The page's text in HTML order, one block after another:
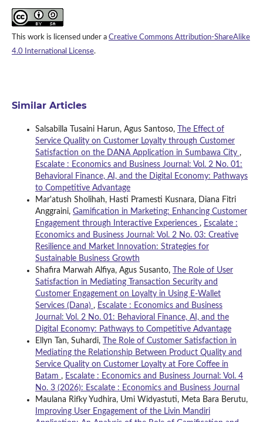
This work is licensed under a Creative Commons Attribution-ShareAlike
4.0 International License.
Similar Articles
Salsabilla Tusaini Harun, Agus Santoso,
The Effect of
Service Quality on Customer Loyalty through Customer
Satisfaction on the DANA Application in Sumbawa City ,
Escalate : Economics and Business Journal: Vol. 2 No. 01:
Behavioral Finance, AI, and the Digital Economy: Pathways
to Competitive Advantage
Mar'atush Sholihah, Hasti Pramesti Kusnara, Diana Fitri
Anggraini, Gamification in Marketing: Enhancing Customer
Engagement through Interactive Experiences , Escalate :
Economics and Business Journal: Vol. 2 No. 03: Creative
Resilience and Market Innovation: Strategies for
Sustainable Business Growth
Shafira Marwah Alfiya, Agus Susanto,
The Role of User
Satisfaction in Mediating Transaction Security and
Customer Engagement on Loyalty in Using E-Wallet
Services (Dana) , Escalate : Economics and Business
Journal: Vol. 2 No. 01: Behavioral Finance, AI, and the
Digital Economy: Pathways to Competitive Advantage
Ellyn Tan, Suhardi,
The Role of Customer Satisfaction in
Mediating the Relationship Between Product Quality and
Service Quality on Customer Loyalty at Fore Coffee in
Batam , Escalate : Economics and Business Journal: Vol. 4
No. 3 (2026): Escalate : Economics and Business Journal
Maulana Rifky Yudhira, Umi Widyastuti, Meta Bara Berutu,
Improving User Engagement of the Livin Mandiri